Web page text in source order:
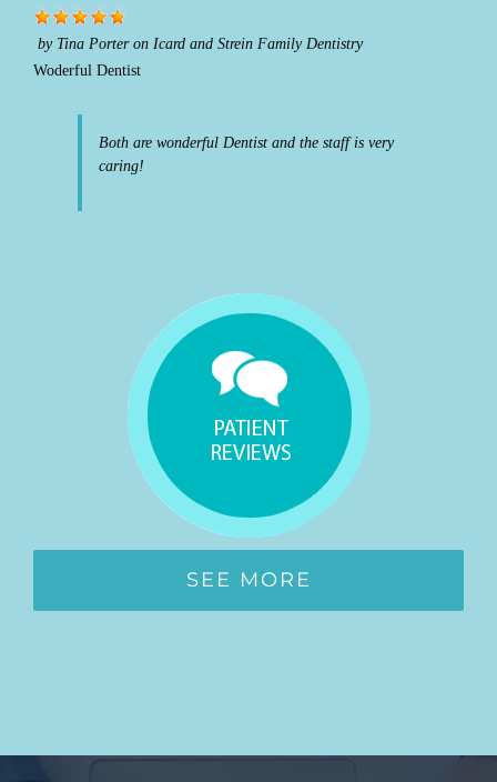
by Tina Porteron Icard and Strein Family Dentistry
Woderful Dentist
Both are wonderful Dentist and the staff is very
caring!
SEE MORE